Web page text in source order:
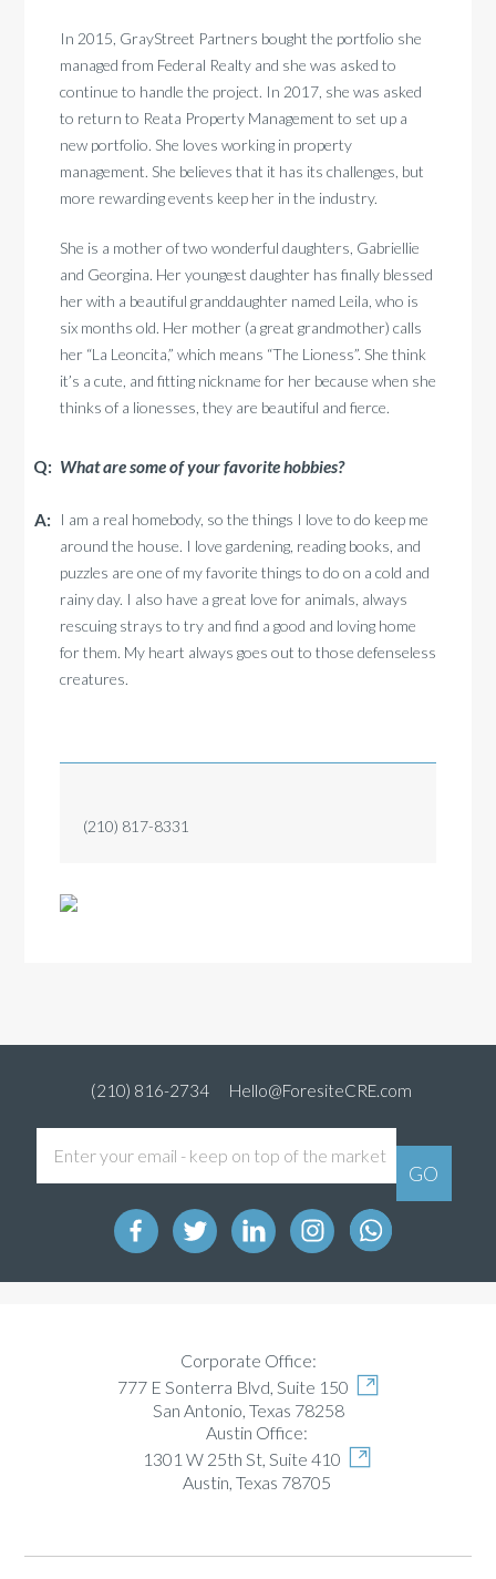
In 2015, GrayStreet Partners bought the portfolio she
managed from Federal Realty and she was asked to
continue to handle the project. In 2017, she was asked
to return to Reata Property Management to set up a
new portfolio. She loves working in property
management. She believes that it has its challenges, but
more rewarding events keep her in the industry.
She is a mother of two wonderful daughters, Gabriellie
and Georgina. Her youngest daughter has finally blessed
her with a beautiful granddaughter named Leila, who is
six months old. Her mother (a great grandmother) calls
her “La Leoncita,” which means “The Lioness”. She think
it’s a cute, and fitting nickname for her because when she
thinks of a lionesses, they are beautiful and fierce.
What are some of your favorite hobbies?
I am a real homebody, so the things I love to do keep me
around the house. I love gardening, reading books, and
puzzles are one of my favorite things to do on a cold and
rainy day. I also have a great love for animals, always
rescuing strays to try and find a good and loving home
for them. My heart always goes out to those defenseless
creatures.
(210) 817-8331
(210) 816-2734 Hello@ForesiteCRE.com
Corporate Office:
777 E Sonterra Blvd, Suite 150
San Antonio, Texas 78258
Austin Office:
1301 W 25th St, Suite 410
Austin, Texas 78705